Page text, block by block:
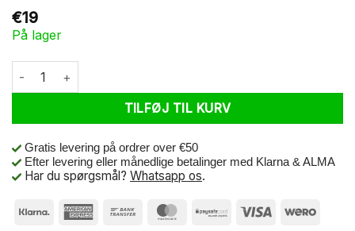
€19
På lager
Marwi Derailleur Pad GH-107 antal
TILFØJ TIL KURV
Gratis levering på ordrer over €50
Efter levering eller månedlige betalinger med Klarna & ALMA
Har du spørgsmål? Whatsapp os.